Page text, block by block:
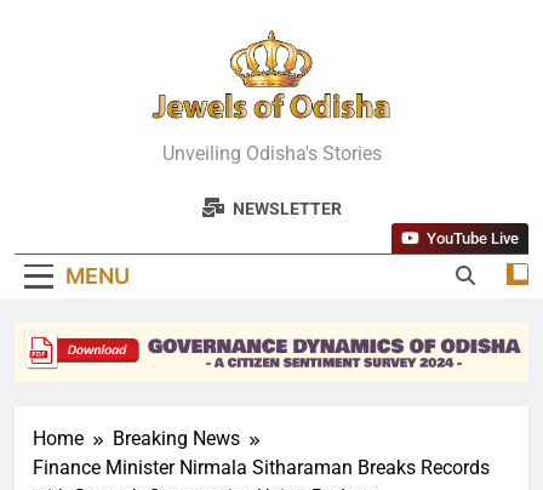
Jewels Of
Odisha
Unveiling Odisha's Stories
NEWSLETTER
MENU
YouTube Live
Home
Breaking News
Finance Minister Nirmala Sitharaman Breaks Records